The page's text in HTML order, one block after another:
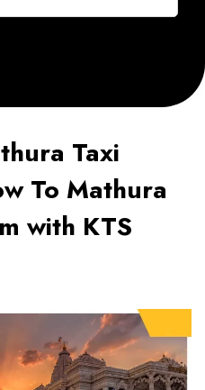
Taxi
To Mathura
with KTS